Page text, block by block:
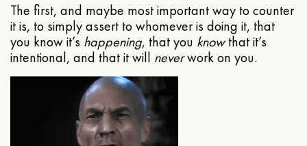
The first, and maybe most important way to counter
it is, to simply assert to whomever is doing it, that
you know it’s happening, that you knowthat it’s
intentional, and that it will neverwork on you.